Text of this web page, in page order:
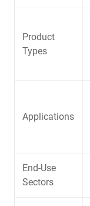
Product
Types
Applications
End-Use
Sectors